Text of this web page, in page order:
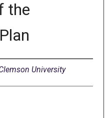
the
University